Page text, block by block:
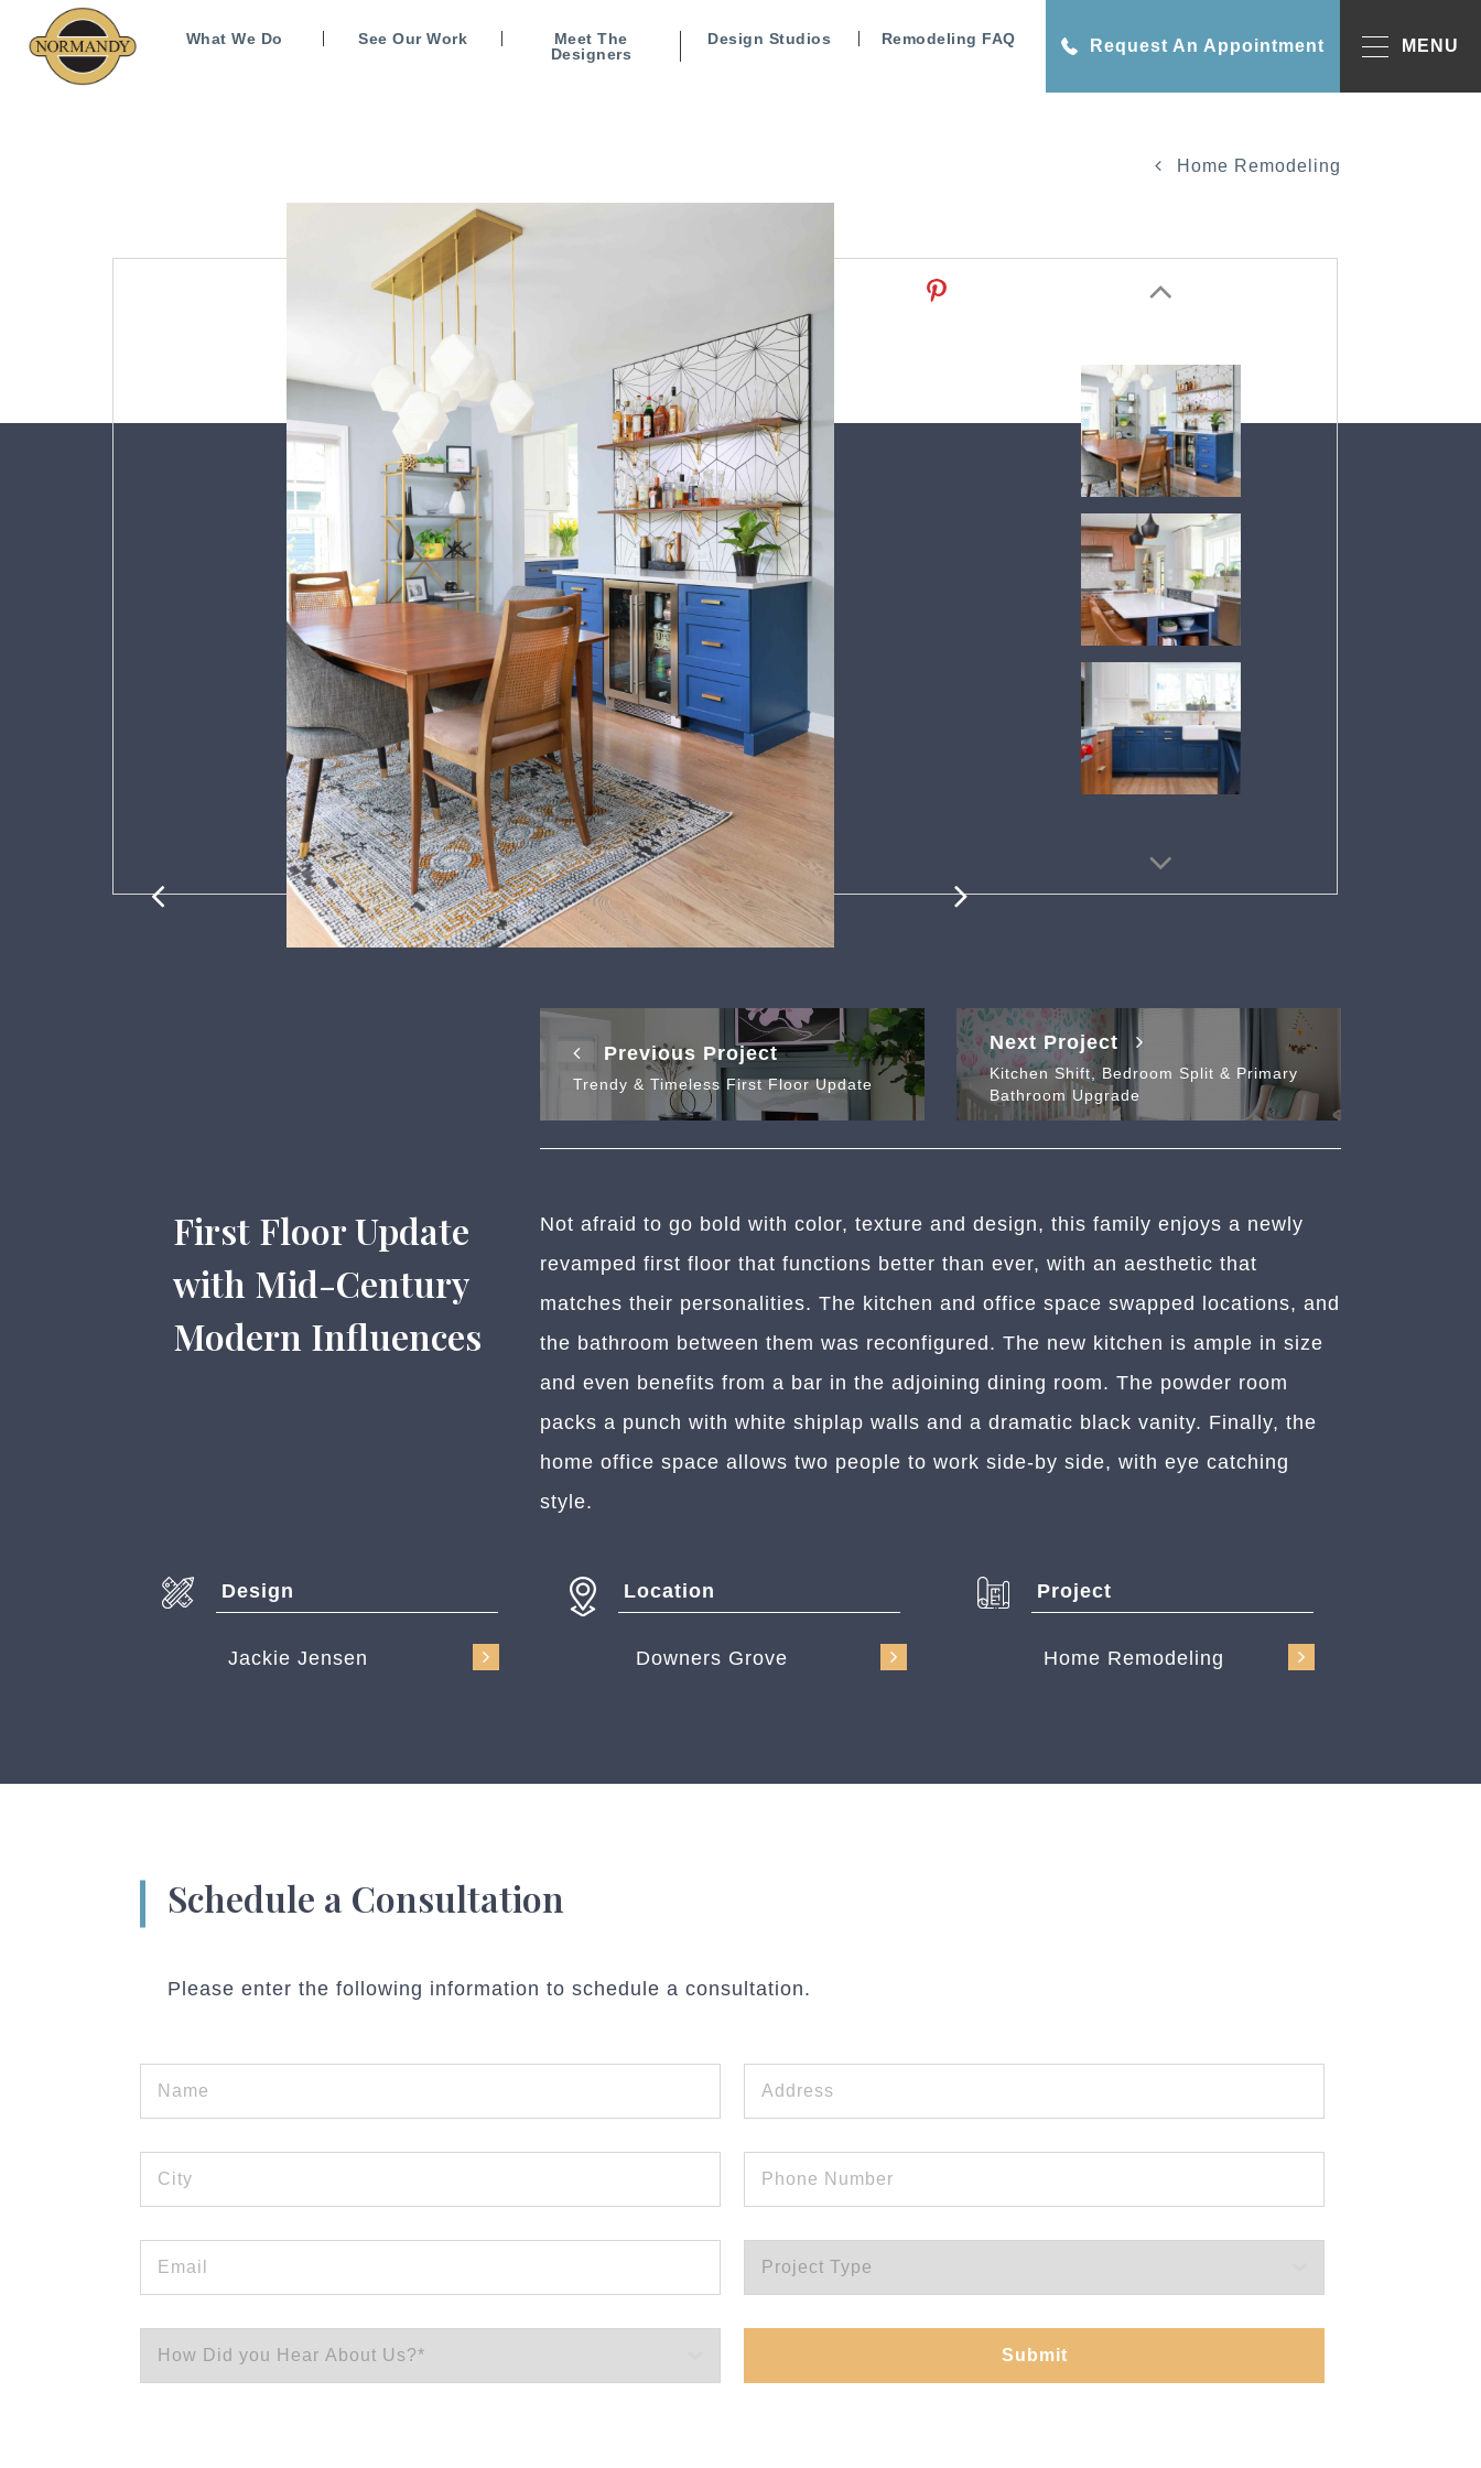
What We Do See Our Work
Meet The
Designers
Design Studios Remodeling FAQ Request An Appointment MENU
Home Remodeling
Previous Project
Trendy & Timeless First Floor Update
Next Project
Kitchen Shift, Bedroom Split & Primary
Bathroom Upgrade
First Floor Update
with Mid-Century
Modern Influences
Not afraid to go bold with color, texture and design, this family enjoys a newly
revamped first floor that functions better than ever, with an aesthetic that
matches their personalities. The kitchen and office space swapped locations, and
the bathroom between them was reconfigured. The new kitchen is ample in size
and even benefits from a bar in the adjoining dining room. The powder room
packs a punch with white shiplap walls and a dramatic black vanity. Finally, the
home office space allows two people to work side-by side, with eye catching
style.
Design
Jackie Jensen
Location
Downers Grove
Project
Home Remodeling
Schedule a Consultation
Please enter the following information to schedule a consultation.